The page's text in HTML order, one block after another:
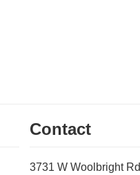
Contact
3731 W Woolbright Rd